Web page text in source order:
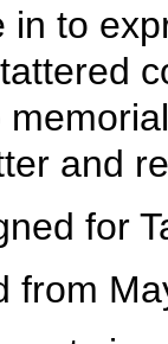
in to
and
for
from